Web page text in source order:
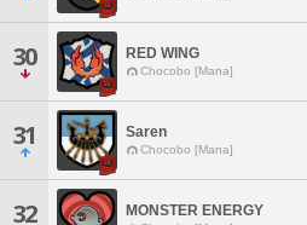
30 RED WING
Chocobo [Mana]
31 Saren
Chocobo [Mana]
32 MONSTER ENERGY